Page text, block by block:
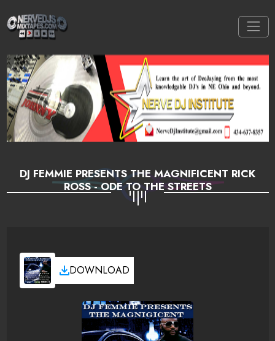
DJ FEMMIE PRESENTS THE MAGNIFICENT RICK
ROSS - ODE TO THE STREETS
DOWNLOAD